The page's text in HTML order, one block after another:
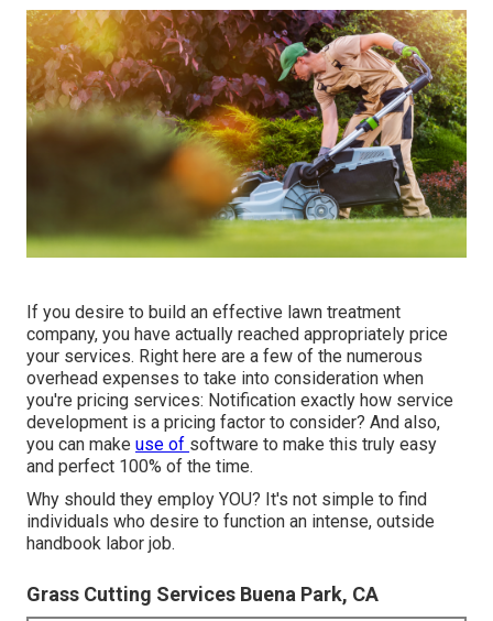
If you desire to build an effective lawn treatment
company, you have actually reached appropriately price
your services. Right here are a few of the numerous
overhead expenses to take into consideration when
you're pricing services: Notification exactly how service
development is a pricing factor to consider? And also,
you can make use of software to make this truly easy
and perfect 100% of the time.
Why should they employ YOU? It's not simple to find
individuals who desire to function an intense, outside
handbook labor job.
Grass Cutting Services Buena Park, CA